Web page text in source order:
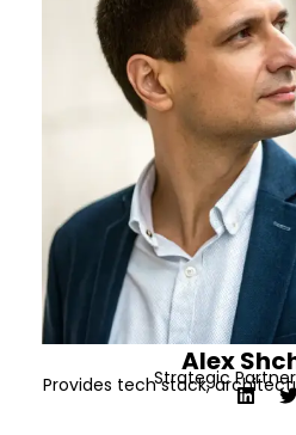
Alex
Strategic
Provides tech stack,